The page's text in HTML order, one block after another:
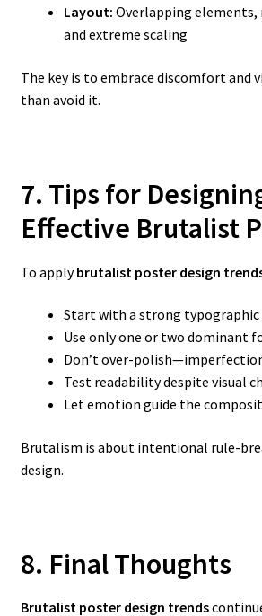
Layout: Overlapping
and extreme scaling
The key is to embrace discomfort and
than avoid it.
7. Tips for
Effective Brutalist
To applybrutalist poster design
Start with a strong typographic
Use only one or two dominant
Don’t over-
Test readability despite visual
Let emotion guide the
Brutalism is about intentional rule-
design.
8. Final Thoughts
Brutalist poster design trends